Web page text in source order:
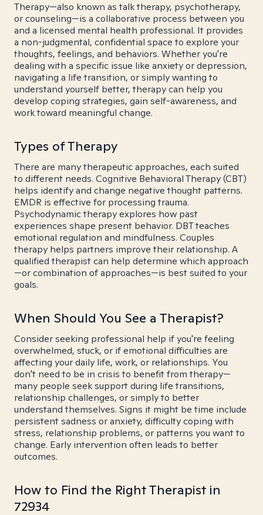
Therapy—also known as talk therapy, psychotherapy,
or counseling—is a collaborative process between you
and a licensed mental health professional. It provides
a non-judgmental, confidential space to explore your
thoughts, feelings, and behaviors. Whether you're
dealing with a specific issue like anxiety or depression,
navigating a life transition, or simply wanting to
understand yourself better, therapy can help you
develop coping strategies, gain self-awareness, and
work toward meaningful change.
Types of Therapy
There are many therapeutic approaches, each suited
to different needs. Cognitive Behavioral Therapy (CBT)
helps identify and change negative thought patterns.
EMDR is effective for processing trauma.
Psychodynamic therapy explores how past
experiences shape present behavior. DBT teaches
emotional regulation and mindfulness. Couples
therapy helps partners improve their relationship. A
qualified therapist can help determine which approach
—or combination of approaches—is best suited to your
goals.
When Should You See a Therapist?
Consider seeking professional help if you're feeling
overwhelmed, stuck, or if emotional difficulties are
affecting your daily life, work, or relationships. You
don't need to be in crisis to benefit from therapy—
many people seek support during life transitions,
relationship challenges, or simply to better
understand themselves. Signs it might be time include
persistent sadness or anxiety, difficulty coping with
stress, relationship problems, or patterns you want to
change. Early intervention often leads to better
outcomes.
How to Find the Right Therapist in
72934